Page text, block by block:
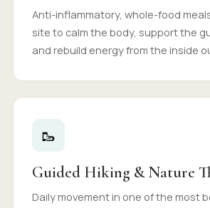
Anti-inflammatory, whole-food
site to calm the body, support the
and rebuild energy from the inside
🥾
Guided Hiking & Nature
Daily movement in one of the most